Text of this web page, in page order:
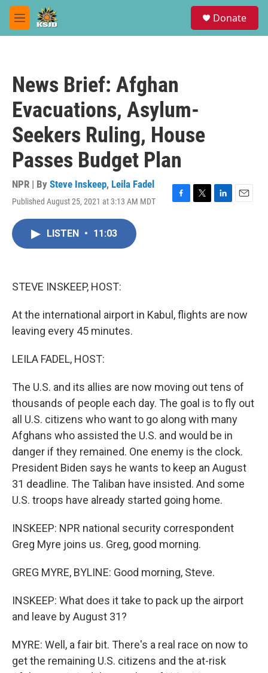
Skip to main content
M
e
Donate
News Brief: Afghan
Evacuations, Asylum-
Seekers Ruling, House
Passes Budget Plan
NPR | By Steve Inskeep, Leila Fadel
Published August 25, 2021 at 3:13 AM MDT
F
T
L
E
LISTEN • 11:03
STEVE INSKEEP, HOST:
At the international airport in Kabul, flights are now
leaving every 45 minutes.
LEILA FADEL, HOST:
The U.S. and its allies are now moving out tens of
thousands of people each day. The goal is to fly out
all U.S. citizens who want to go along with many
Afghans who assisted the U.S. and would be in
danger if they remained. One enemy is the clock.
President Biden says he wants to keep an August
31 deadline. The Taliban have insisted. And some
U.S. troops have already started going home.
INSKEEP: NPR national security correspondent
Greg Myre joins us. Greg, good morning.
GREG MYRE, BYLINE: Good morning, Steve.
INSKEEP: What does it take to pack up the airport
and leave by August 31?
MYRE: Well, a fair bit. There's a real race on now to
get the remaining U.S. citizens and the at-risk